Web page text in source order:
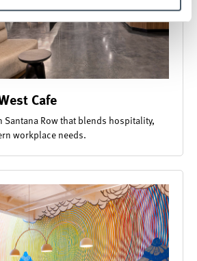
Cafe
Santana Row that blends hospitality,
workplace needs.